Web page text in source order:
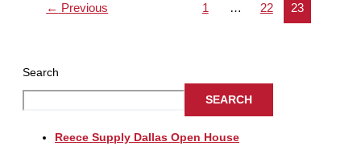
← Previous 1 … 22 23
Search
SEARCH
Reece Supply Dallas Open House